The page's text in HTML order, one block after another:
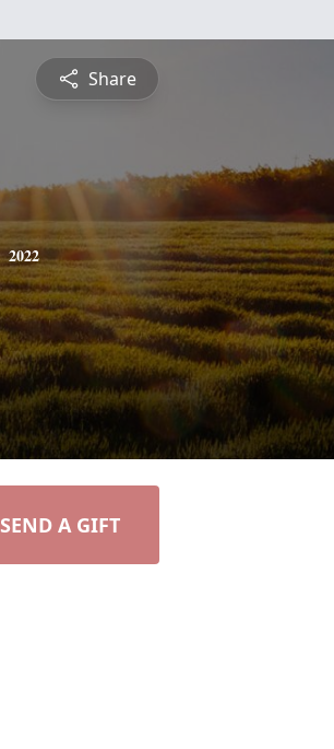
Share
2022
SEND A GIFT